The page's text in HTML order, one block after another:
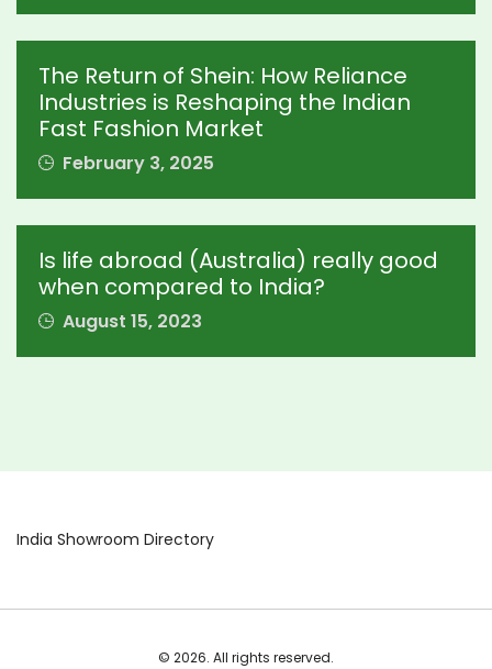
The Return of Shein: How Reliance
Industries is Reshaping the Indian
Fast Fashion Market
February 3, 2025
Is life abroad (Australia) really good
when compared to India?
August 15, 2023
India Showroom Directory
© 2026. All rights reserved.